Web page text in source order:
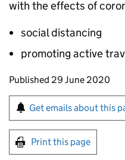
with the effects of
social distancing
promoting active
Updates to this
Published 29 June 2020
Sign up for
Get emails about this
Print this page